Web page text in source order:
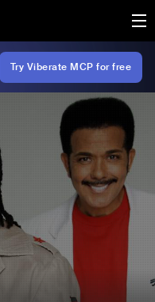
Try Viberate MCP for free